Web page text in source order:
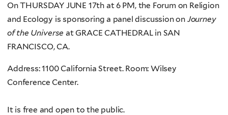
On THURSDAY JUNE 17th at 6 PM, the Forum on Religion
and Ecology is sponsoring a panel discussion on Journey
of the Universe at GRACE CATHEDRAL in SAN
FRANCISCO, CA.
Address: 1100 California Street. Room: Wilsey
Conference Center.
It is free and open to the public.